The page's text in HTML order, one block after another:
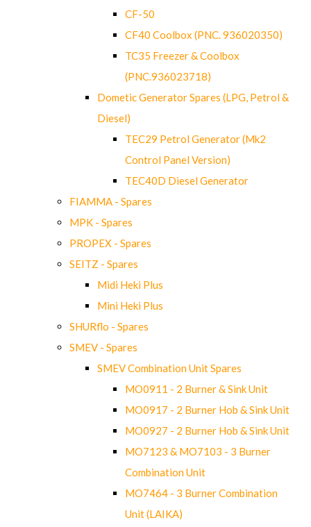
CF-50
CF40 Coolbox (PNC. 936020350)
TC35 Freezer & Coolbox
(PNC.936023718)
Dometic Generator Spares (LPG, Petrol &
Diesel)
TEC29 Petrol Generator (Mk2
Control Panel Version)
TEC40D Diesel Generator
FIAMMA - Spares
MPK - Spares
PROPEX - Spares
SEITZ - Spares
Midi Heki Plus
Mini Heki Plus
SHURflo - Spares
SMEV - Spares
SMEV Combination Unit Spares
MO0911 - 2 Burner & Sink Unit
MO0917 - 2 Burner Hob & Sink Unit
MO0927 - 2 Burner Hob & Sink Unit
MO7123 & MO7103 - 3 Burner
Combination Unit
MO7464 - 3 Burner Combination
Unit (LAIKA)